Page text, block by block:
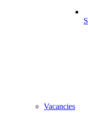
Vacancies